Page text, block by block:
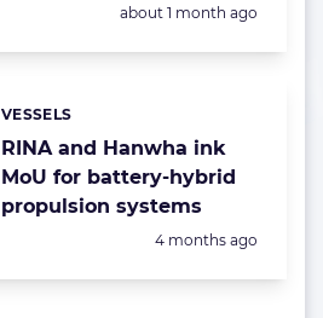
Posted:
about 1 month ago
RINA and Hanwha ink
MoU for battery-hybrid
propulsion systems
Categories:
VESSELS
Posted:
4 months ago